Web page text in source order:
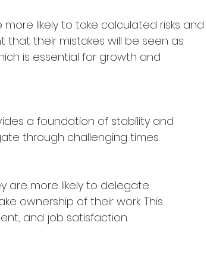
likely to take calculated risks and
that their mistakes will be seen as
is essential for growth and
a foundation of stability and
through challenging times.
are more likely to delegate
ownership of their work. This
and job satisfaction.